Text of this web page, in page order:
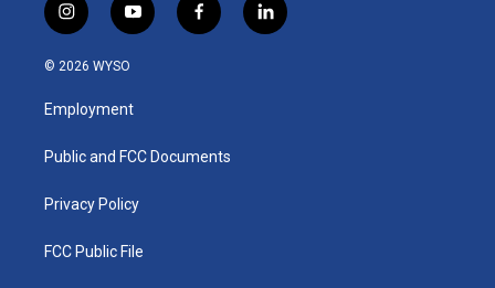
i
n
s
a
g
a
y
o
u
b
f
a
k
l
i
© 2026 WYSO
Employment
Public and FCC Documents
Privacy Policy
FCC Public File